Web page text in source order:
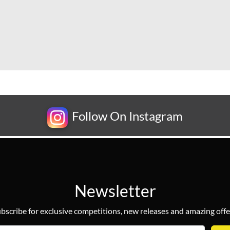
Follow On Instagram
Newsletter
for exclusive competitions, new releases and amazing